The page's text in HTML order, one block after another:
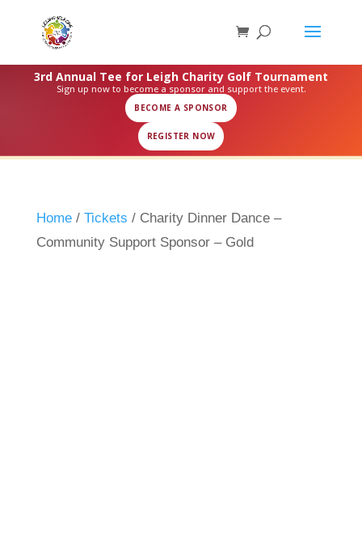
3rd Annual Tee for Leigh Charity Golf Tournament
Sign up now to become a sponsor and support the event.
BECOME A SPONSOR
REGISTER NOW
Home/ Tickets / Charity Dinner Dance –
Community Support Sponsor – Gold